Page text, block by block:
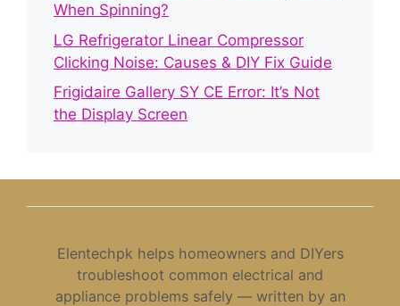
When Spinning?
LG Refrigerator Linear Compressor
Clicking Noise: Causes & DIY Fix Guide
Frigidaire Gallery SY CE Error: It’s Not
the Display Screen
Elentechpk helps homeowners and DIYers
troubleshoot common electrical and
appliance problems safely — written by an